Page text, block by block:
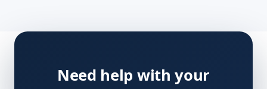
Need help with your